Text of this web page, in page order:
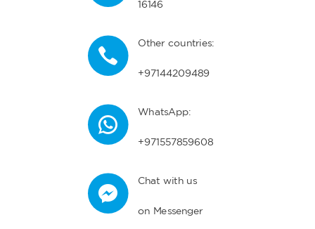
16146
Other countries:
+97144209489
WhatsApp:
+971557859608
Chat with us
on Messenger